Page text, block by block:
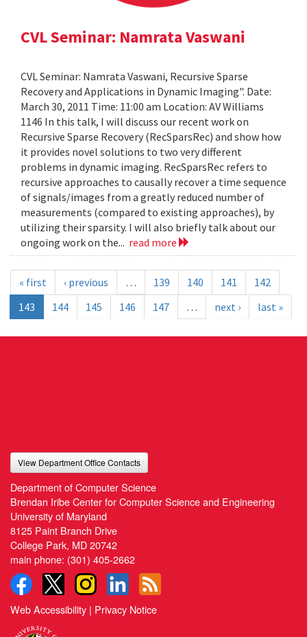
CVL Seminar: Namrata Vaswani
CVL Seminar: Namrata Vaswani, Recursive Sparse
Recovery and Applications in Dynamic Imaging". Date:
March 30, 2011 Time: 11:00 am Location: AV Williams
1146 In this talk, I will discuss our recent work on
Recursive Sparse Recovery (RecSparsRec) and show how
it provides novel solutions to two very different
problems in dynamic imaging. RecSparsRec refers to
recursive approaches to causally recover a time sequence
of signals/images from a greatly reduced number of
measurements (compared to existing approaches), by
utilizing their sparsity. I will also briefly talk about our
ongoing work on the... read more
« first ‹ previous … 139 140 141
142
143
144 145 146 147 … next › last »
View Department Office Contacts
Department of Computer Science
Brendan Iribe Center for Computer Science and Engineering
University of Maryland
8125 Paint Branch Drive
College Park, MD 20742
main phone: (301) 405-2662
Web Accessibility | Privacy Notice